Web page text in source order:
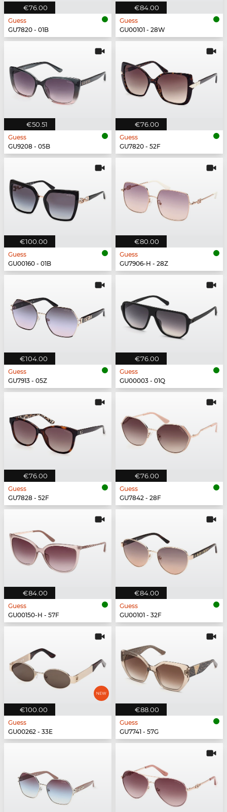
€76.00
Guess
GU7820 - 01B
€84.00
Guess
GU00101 - 28W
€50.51
Guess
GU9208 - 05B
€76.00
Guess
GU7820 - 52F
€100.00
Guess
GU00160 - 01B
€80.00
Guess
GU7906-H - 28Z
€104.00
Guess
GU7913 - 05Z
€76.00
Guess
GU00003 - 01Q
€76.00
Guess
GU7828 - 52F
€76.00
Guess
GU7842 - 28F
€84.00
Guess
GU00150-H - 57F
€84.00
Guess
GU00101 - 32F
€100.00
Guess
GU00262 - 33E
€88.00
Guess
GU7741 - 57G